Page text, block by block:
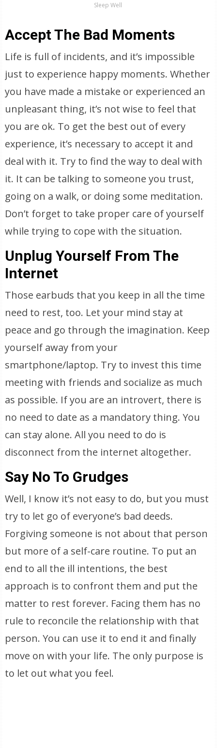
Sleep Well
Accept The Bad Moments
Life is full of incidents, and it’s impossible
just to experience happy moments. Whether
you have made a mistake or experienced an
unpleasant thing, it’s not wise to feel that
you are ok. To get the best out of every
experience, it’s necessary to accept it and
deal with it. Try to find the way to deal with
it. It can be talking to someone you trust,
going on a walk, or doing some meditation.
Don’t forget to take proper care of yourself
while trying to cope with the situation.
Unplug Yourself From The
Internet
Those earbuds that you keep in all the time
need to rest, too. Let your mind stay at
peace and go through the imagination. Keep
yourself away from your
smartphone/laptop. Try to invest this time
meeting with friends and socialize as much
as possible. If you are an introvert, there is
no need to date as a mandatory thing. You
can stay alone. All you need to do is
disconnect from the internet altogether.
Say No To Grudges
Well, I know it’s not easy to do, but you must
try to let go of everyone’s bad deeds.
Forgiving someone is not about that person
but more of a self-care routine. To put an
end to all the ill intentions, the best
approach is to confront them and put the
matter to rest forever. Facing them has no
rule to reconcile the relationship with that
person. You can use it to end it and finally
move on with your life. The only purpose is
to let out what you feel.